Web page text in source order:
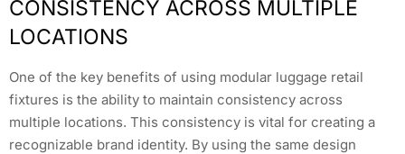
CONSISTENCY ACROSS MULTIPLE
LOCATIONS
One of the key benefits of using modular luggage retail
fixtures is the ability to maintain consistency across
multiple locations. This consistency is vital for creating a
recognizable brand identity. By using the same design